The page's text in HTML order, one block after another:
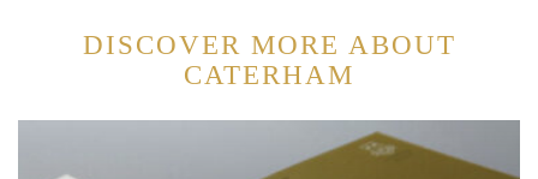
DISCOVER MORE ABOUT
CATERHAM